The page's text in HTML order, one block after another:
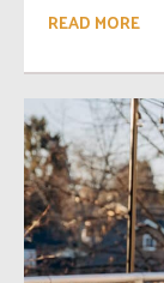
READ MORE